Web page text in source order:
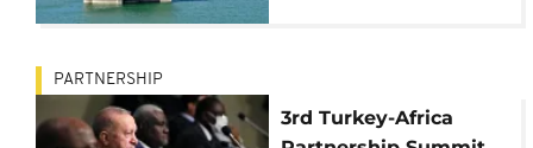
PARTNERSHIP
3rd Turkey-Africa